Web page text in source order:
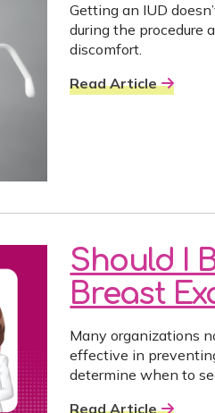
Getting an IUD
during the procedure
discomfort.
Read Article
Should I
Breast
Many organizations
effective in
determine when to
Read Article